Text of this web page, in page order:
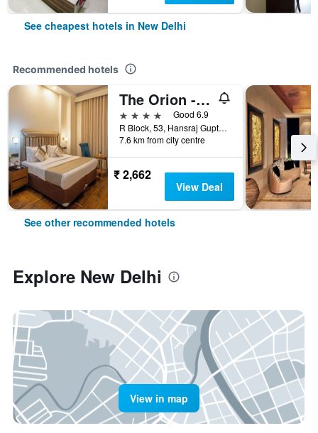
See cheapest hotels in New Delhi
Recommended hotels
The Orion - Greater Kailash
4 stars
Good 6.9
R Block, 53, Hansraj Gupta Road, New Delhi, India
7.6 km from city centre
₹ 2,662
View Deal
See other recommended hotels
Explore New Delhi
View in map